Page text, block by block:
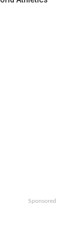
Sponsored